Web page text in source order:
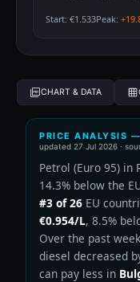
Start: €1.533Peak:
CHART & DATA
PRICE ANALYSIS
updated 27 Jul 2026 ·
Petrol (Euro 95) in
14.3% below the
#3 of 26 EU
€0.954/L, 8.5%
Over the past
diesel decreased
can pay less in